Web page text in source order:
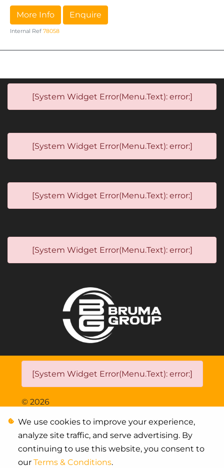
More Info Enquire
Internal Ref 78058
[System Widget Error(Menu.Text): error:]
[System Widget Error(Menu.Text): error:]
[System Widget Error(Menu.Text): error:]
[System Widget Error(Menu.Text): error:]
[System Widget Error(Menu.Text): error:]
© 2026
Personal Information
Terms & Conditions
Sitemap
We use cookies to improve your experience,
analyze site traffic, and serve advertising. By
continuing to use this website, you consent to
our Terms & Conditions.